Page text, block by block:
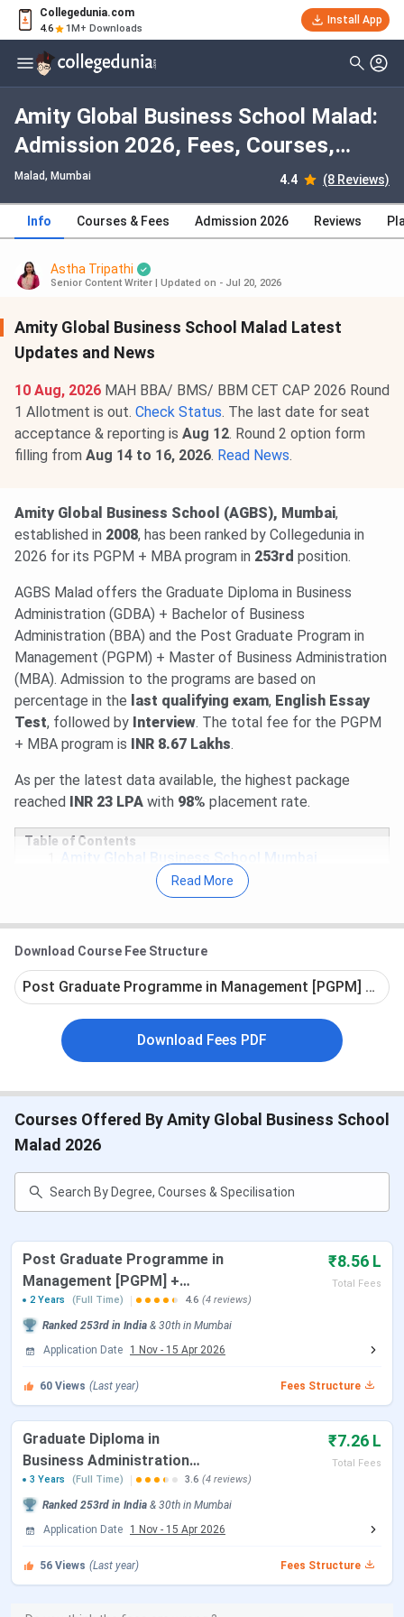
Collegedunia.com
4.6 1M+ Downloads
Install App
Amity Global Business School Malad:
Admission 2026, Fees, Courses,
Cutoff, Ranking, Placement
Malad, Mumbai 4.4 (8 Reviews)
Info Courses & Fees Admission 2026 Reviews
Astha Tripathi
Senior Content Writer Updated on - Jul 20, 2026
Amity Global Business School Malad Latest
Updates and News
10 Aug, 2026 MAH BBA/ BMS/ BBM CET CAP 2026 Round
1 Allotment is out. Check Status. The last date for seat
acceptance & reporting is Aug 12. Round 2 option form
filling from Aug 14 to 16, 2026. Read News.
Amity Global Business School (AGBS), Mumbai,
established in 2008, has been ranked by Collegedunia in
2026 for its PGPM + MBA program in 253rd position.
AGBS Malad offers the Graduate Diploma in Business
Administration (GDBA) + Bachelor of Business
Administration (BBA) and the Post Graduate Program in
Management (PGPM) + Master of Business Administration
(MBA). Admission to the programs are based on
percentage in the last qualifying exam, English Essay
Test, followed by Interview. The total fee for the PGPM
+ MBA program is
INR 8.67 Lakhs.
As per the latest data available, the highest package
reached
INR 23 LPA with 98% placement rate.
Table of Contents
Amity Global Business School Mumbai
Admission Dates 2026
Amity Global Business School Mumbai Courses
Amity Global Business School Mumbai
Admission 2026
Amity Global Business School Mumbai Campus
& Facilities
Amity Global Business School Mumbai
Scholarships
Amity Global Business School Mumbai FAQs
Amity Global Business School Mumbai
Admission Dates 2026
Admission dates for AGBS Malad are currently unavailable.
Amity Global Business School Mumbai
Courses & Fees 2026
Fees:
Course Duration Total Fees
GDBA +
3 Years
English
PGPM +
MBA
2 Years
INR 8.67
Lakhs
Read More
Download Course Fee Structure
Post Graduate Programme in Management [PGPM] +
Download Fees PDF
Courses Offered By Amity Global Business School
Malad 2026
Post Graduate Programme in
Management [PGPM] +
Master of Business
Administration [MBA]
₹8.56 L
Total Fees
2 Years
(Full Time) 4.6 (4 reviews)
Ranked 253rd in India & 30th in Mumbai
Application Date
1 Nov - 15 Apr 2026
60 Views (Last year) Fees Structure
Graduate Diploma in
Business Administration
[GDBA] + Bachelor of
Business Administration
[BBA]
₹7.26 L
Total Fees
3 Years
(Full Time) 3.6 (4 reviews)
Ranked 253rd in India & 30th in Mumbai
Application Date
1 Nov - 15 Apr 2026
56 Views (Last year) Fees Structure